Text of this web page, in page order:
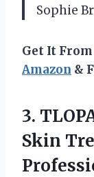
Sophie
Get It
Amazon &
3.
Skin